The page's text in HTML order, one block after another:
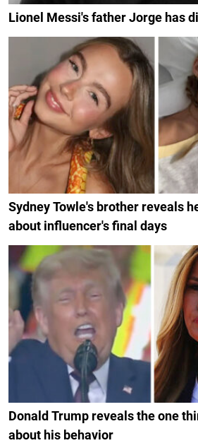
Lionel Messi's father Jorge has
Sydney Towle's brother reveals
about influencer's final days
Donald Trump reveals the one
about his behavior